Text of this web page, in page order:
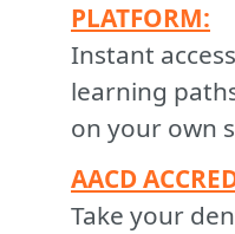
PLATFORM:
Instant
learning
on your own
AACD
Take your